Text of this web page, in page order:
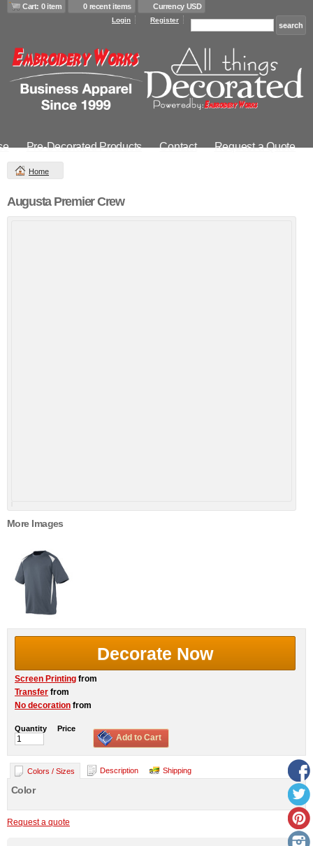
Cart: 0 item 0 recent items Currency USD
Login Register
Pre-Decorated Products Contact Request a Quote
Home
Augusta Premier Crew
More Images
Decorate Now
Screen Printing from
Transfer from
No decoration from
Quantity Price
Add to Cart
Colors / Sizes Description Shipping
Color
Request a quote